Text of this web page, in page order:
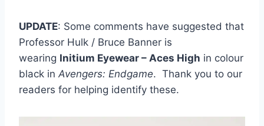
UPDATE: Some comments have suggested that
Professor Hulk / Bruce Banner is
wearing Initium Eyewear – Aces High in colour
black in Avengers: Endgame. Thank you to our
readers for helping identify these.